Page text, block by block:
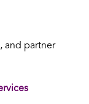
and partner